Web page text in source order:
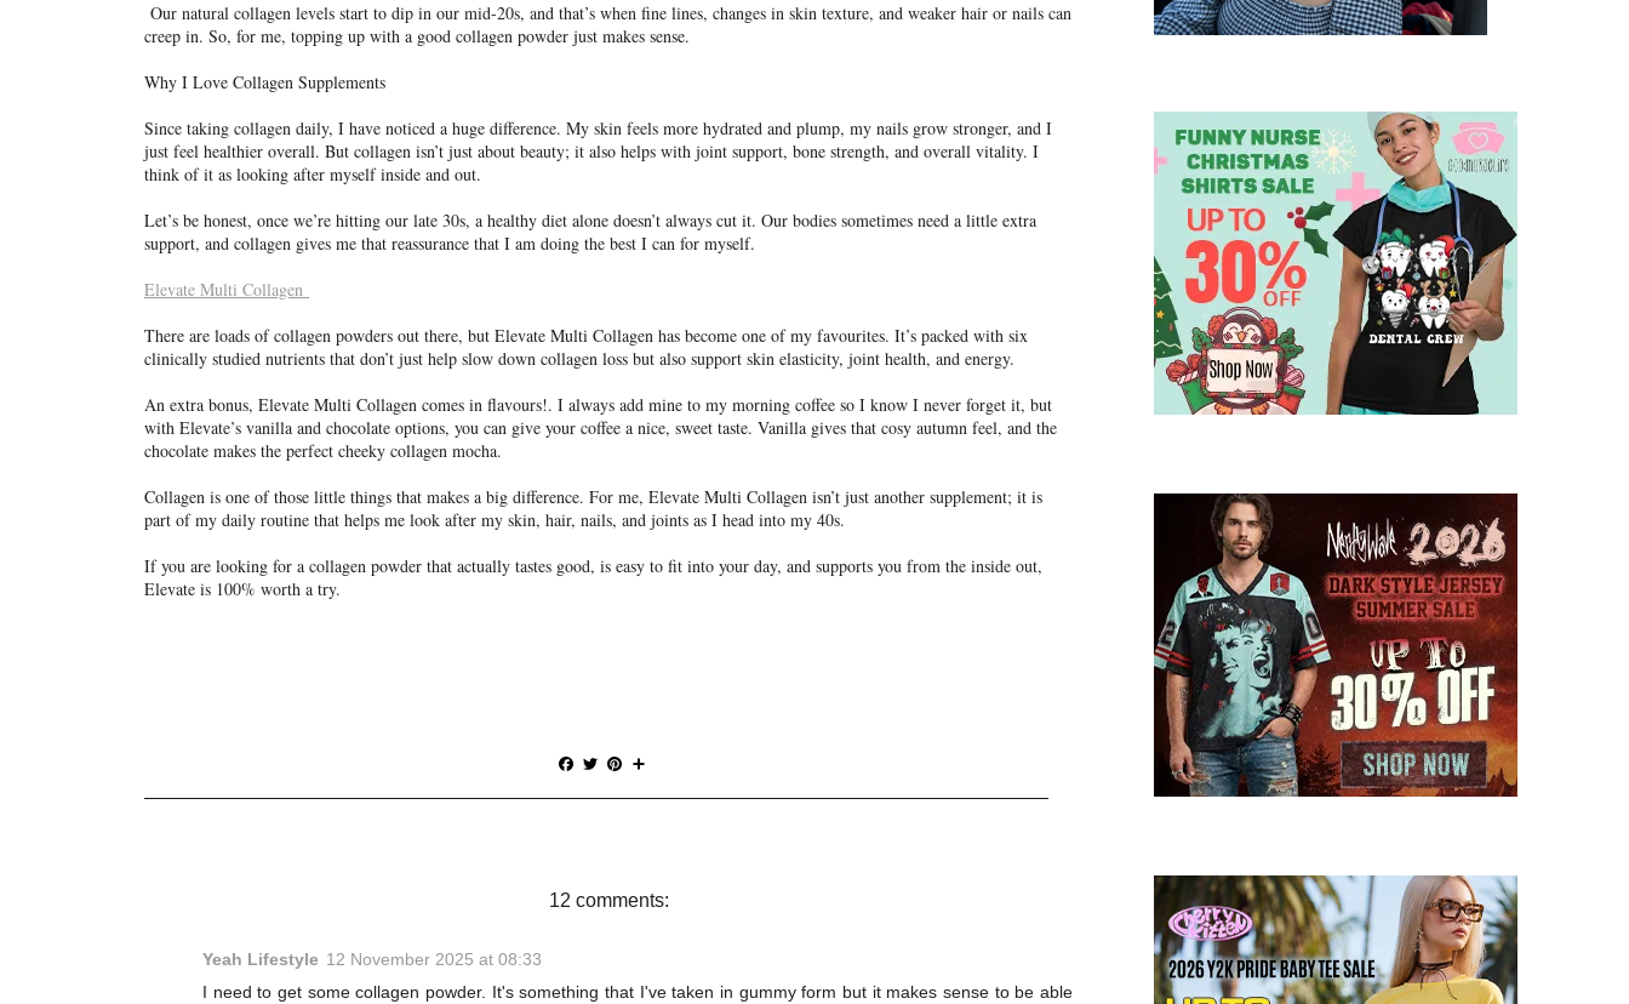
Our natural collagen levels start to dip in our mid-20s, and that’s when fine lines, changes in skin texture, and weaker hair or nails can
creep in. So, for me, topping up with a good collagen powder just makes sense.
Why I Love Collagen Supplements
Since taking collagen daily, I have noticed a huge difference. My skin feels more hydrated and plump, my nails grow stronger, and I
just feel healthier overall. But collagen isn’t just about beauty; it also helps with joint support, bone strength, and overall vitality. I
think of it as looking after myself inside and out.
Let’s be honest, once we’re hitting our late 30s, a healthy diet alone doesn’t always cut it. Our bodies sometimes need a little extra
support, and collagen gives me that reassurance that I am doing the best I can for myself.
Elevate Multi Collagen
There are loads of collagen powders out there, but Elevate Multi Collagen has become one of my favourites. It’s packed with six
clinically studied nutrients that don’t just help slow down collagen loss but also support skin elasticity, joint health, and energy.
An extra bonus, Elevate Multi Collagen comes in flavours!. I always add mine to my morning coffee so I know I never forget it, but
with Elevate’s vanilla and chocolate options, you can give your coffee a nice, sweet taste. Vanilla gives that cosy autumn feel, and the
chocolate makes the perfect cheeky collagen mocha.
Collagen is one of those little things that makes a big difference. For me, Elevate Multi Collagen isn’t just another supplement; it is
part of my daily routine that helps me look after my skin, hair, nails, and joints as I head into my 40s.
If you are looking for a collagen powder that actually tastes good, is easy to fit into your day, and supports you from the inside out,
Elevate is 100% worth a try.
F
c
k
T
i
P
n
s
a
12 comments:
Yeah Lifestyle 12 November 2025 at 08:33
I need to get some collagen powder. It's something that I've taken in gummy form but it makes sense to be able